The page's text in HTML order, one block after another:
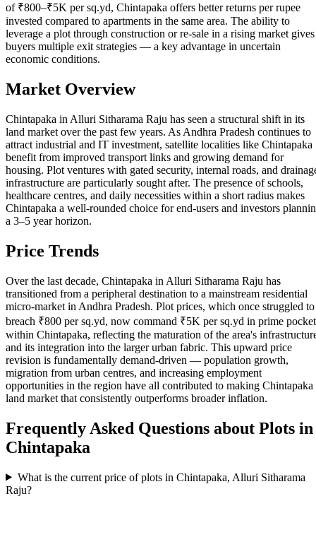
of ₹800–₹5K per sq.yd, Chintapaka offers better returns per rupee
invested compared to apartments in the same area. The ability to
leverage a plot through construction or re-sale in a rising market gives
buyers multiple exit strategies — a key advantage in uncertain
economic conditions.
Market Overview
Chintapaka in Alluri Sitharama Raju has seen a structural shift in its
land market over the past few years. As Andhra Pradesh continues to
attract industrial and IT investment, satellite localities like Chintapaka
benefit from improved transport links and growing demand for
housing. Plot ventures with gated security, internal roads, and
infrastructure are particularly sought after. The presence of schools,
healthcare centres, and daily necessities within a short radius makes
Chintapaka a well-rounded choice for end-users and investors
a 3–5 year horizon.
Price Trends
Over the last decade, Chintapaka in Alluri Sitharama Raju has
transitioned from a peripheral destination to a mainstream residential
micro-market in Andhra Pradesh. Plot prices, which once struggled to
breach ₹800 per sq.yd, now command ₹5K per sq.yd in prime
within Chintapaka, reflecting the maturation of the area's
and its integration into the larger urban fabric. This upward price
revision is fundamentally demand-driven — population growth,
migration from urban centres, and increasing employment
opportunities in the region have all contributed to making Chintapaka
land market that consistently outperforms broader inflation.
Frequently Asked Questions about Plots in
Chintapaka
What is the current price of plots in Chintapaka, Alluri Sitharama
Raju?